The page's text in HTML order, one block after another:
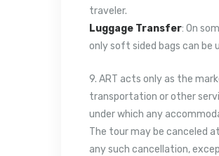
traveler.
Luggage Transfer: On
only soft sided bags can be
9. ART acts only as the
transportation or other
under which any
The tour may be canceled
any such cancellation,